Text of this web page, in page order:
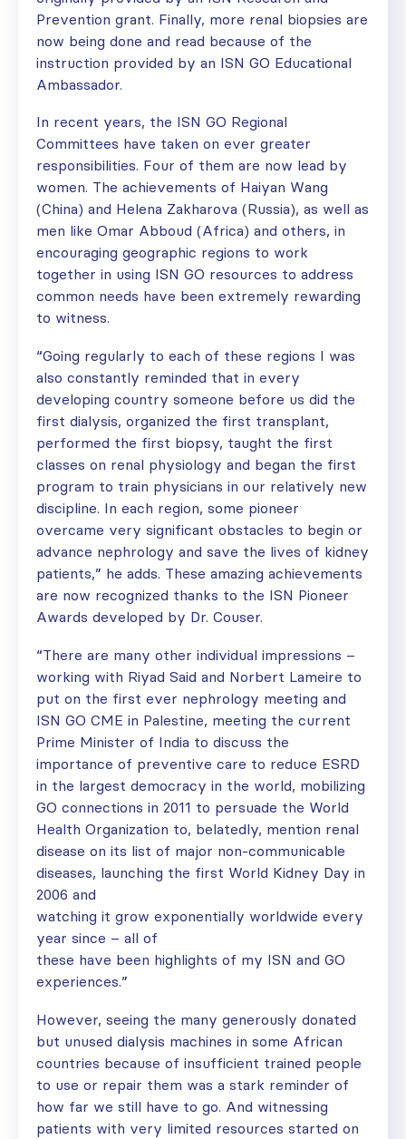
Prevention grant. Finally, more renal biopsies are
now being done and read because of the
instruction provided by an ISN GO Educational
Ambassador.
In recent years, the ISN GO Regional
Committees have taken on ever greater
responsibilities. Four of them are now lead by
women. The achievements of Haiyan Wang
(China) and Helena Zakharova (Russia), as well as
men like Omar Abboud (Africa) and others, in
encouraging geographic regions to work
together in using ISN GO resources to address
common needs have been extremely rewarding
to witness.
“Going regularly to each of these regions I was
also constantly reminded that in every
developing country someone before us did the
first dialysis, organized the first transplant,
performed the first biopsy, taught the first
classes on renal physiology and began the first
program to train physicians in our relatively new
discipline. In each region, some pioneer
overcame very significant obstacles to begin or
advance nephrology and save the lives of kidney
patients,” he adds. These amazing achievements
are now recognized thanks to the ISN Pioneer
Awards developed by Dr. Couser.
“There are many other individual impressions –
working with Riyad Said and Norbert Lameire to
put on the first ever nephrology meeting and
ISN GO CME in Palestine, meeting the current
Prime Minister of India to discuss the
importance of preventive care to reduce ESRD
in the largest democracy in the world, mobilizing
GO connections in 2011 to persuade the World
Health Organization to, belatedly, mention renal
disease on its list of major non-communicable
diseases, launching the first World Kidney Day in
2006 and
watching it grow exponentially worldwide every
year since – all of
these have been highlights of my ISN and GO
experiences.”
However, seeing the many generously donated
but unused dialysis machines in some African
countries because of insufficient trained people
to use or repair them was a stark reminder of
how far we still have to go. And witnessing
patients with very limited resources started on